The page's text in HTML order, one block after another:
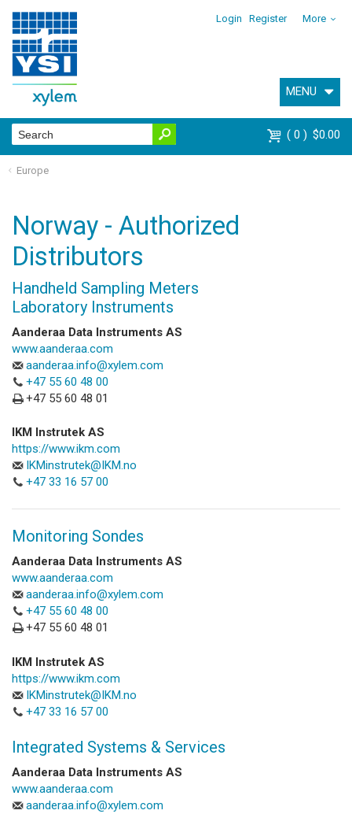
Login Register More
MENU
0 $0.00
Europe
Norway - Authorized
Distributors
Handheld Sampling Meters
Laboratory Instruments
Aanderaa Data Instruments AS
www.aanderaa.com
aanderaa.info@xylem.com
+47 55 60 48 00
+47 55 60 48 01
IKM Instrutek AS
https://www.ikm.com
IKMinstrutek@IKM.no
+47 33 16 57 00
Monitoring Sondes
Aanderaa Data Instruments AS
www.aanderaa.com
aanderaa.info@xylem.com
+47 55 60 48 00
+47 55 60 48 01
IKM Instrutek AS
https://www.ikm.com
IKMinstrutek@IKM.no
+47 33 16 57 00
Integrated Systems & Services
Aanderaa Data Instruments AS
www.aanderaa.com
aanderaa.info@xylem.com